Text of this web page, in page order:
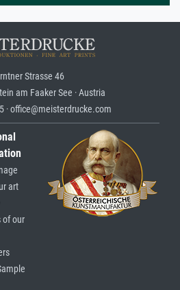
Strasse 46
am Faaker See · Austria
· office@meisterdrucke.com
art
of our